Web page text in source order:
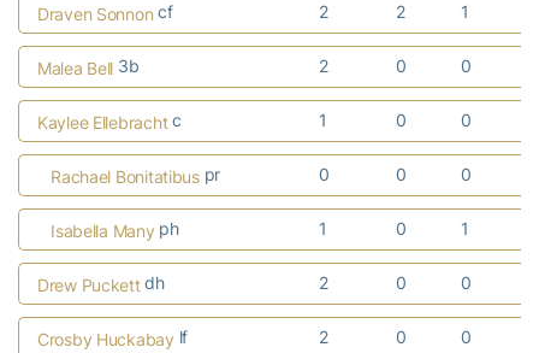
Draven Sonnon cf 2 2 1
Malea Bell 3b 2 0 0
Kaylee Ellebrachtc 1 0 0
Rachael Bonitatibuspr 0 0 0
Isabella Many ph 1 0 1
Drew Puckettdh 2 0 0
Crosby Huckabay lf 2 0 0